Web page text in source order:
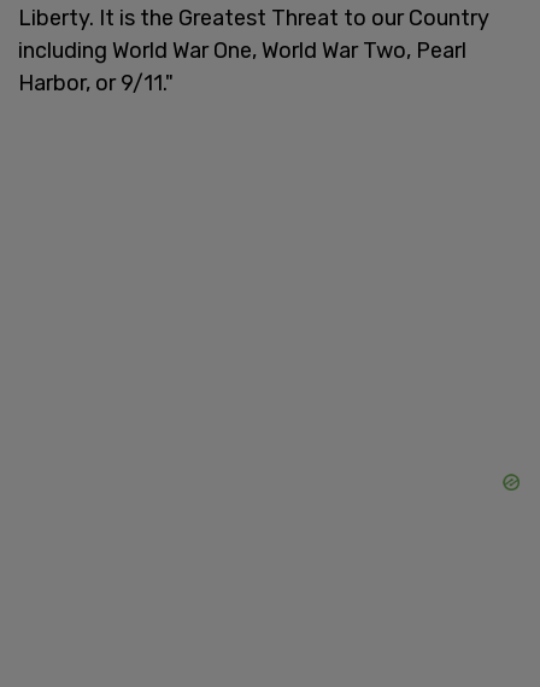
Liberty. It is the Greatest Threat to our Country
including World War One, World War Two, Pearl
Harbor, or 9/11."